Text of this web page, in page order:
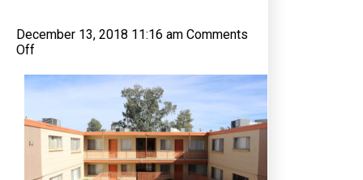
December 13, 2018 11:16 am Comments
Offon
5